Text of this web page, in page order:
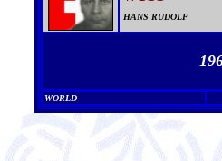
HANS RUDOLF
WORLD